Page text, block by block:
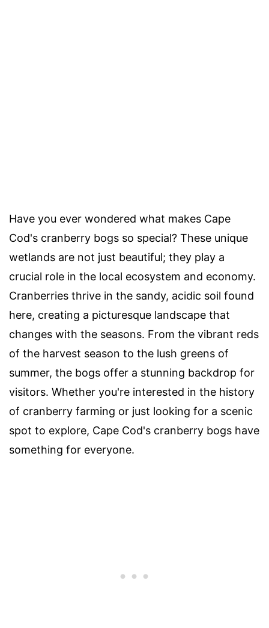
Have you ever wondered what makes Cape
Cod's cranberry bogs so special? These unique
wetlands are not just beautiful; they play a
crucial role in the local ecosystem and economy.
Cranberries thrive in the sandy, acidic soil found
here, creating a picturesque landscape that
changes with the seasons. From the vibrant reds
of the harvest season to the lush greens of
summer, the bogs offer a stunning backdrop for
visitors. Whether you're interested in the history
of cranberry farming or just looking for a scenic
spot to explore, Cape Cod's cranberry bogs have
something for everyone.